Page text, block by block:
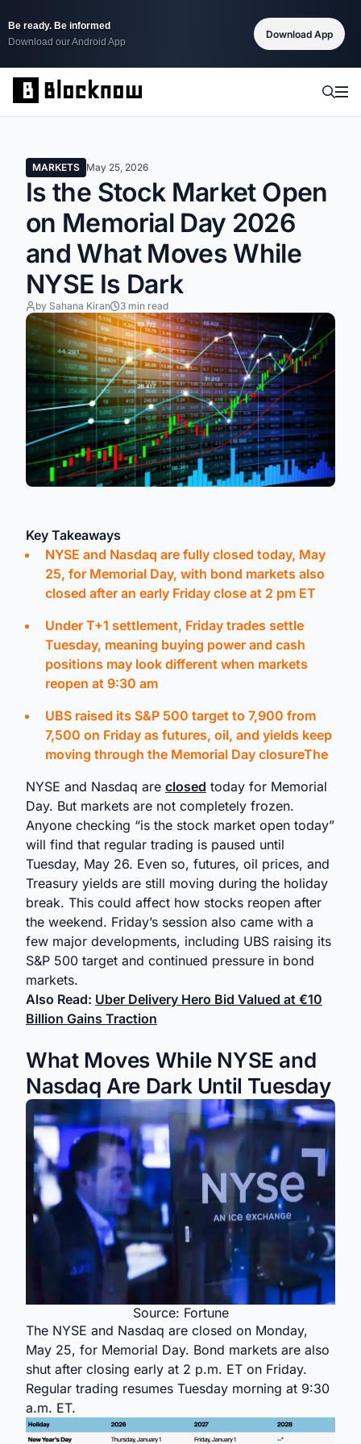
Be ready. Be informed
Download our Android App
Download App
MARKETS May 25, 2026
Is the Stock Market Open
on Memorial Day 2026
and What Moves While
NYSE Is Dark
by Sahana Kiran 3 min read
Key Takeaways
NYSE and Nasdaq are fully closed today, May
25, for Memorial Day, with bond markets also
closed after an early Friday close at 2 pm ET
Under T+1 settlement, Friday trades settle
Tuesday, meaning buying power and cash
positions may look different when markets
reopen at 9:30 am
UBS raised its S&P 500 target to 7,900 from
7,500 on Friday as futures, oil, and yields keep
moving through the Memorial Day closureThe
NYSE and Nasdaq are closed today for Memorial
Day. But markets are not completely frozen.
Anyone checking “is the stock market open today”
will find that regular trading is paused until
Tuesday, May 26. Even so, futures, oil prices, and
Treasury yields are still moving during the holiday
break. This could affect how stocks reopen after
the weekend. Friday’s session also came with a
few major developments, including UBS raising its
S&P 500 target and continued pressure in bond
markets.
Also Read: Uber Delivery Hero Bid Valued at €10
Billion Gains Traction
What Moves While NYSE and
Nasdaq Are Dark Until Tuesday
Source: Fortune
The NYSE and Nasdaq are closed on Monday,
May 25, for Memorial Day. Bond markets are also
shut after closing early at 2 p.m. ET on Friday.
Regular trading resumes Tuesday morning at 9:30
a.m. ET.